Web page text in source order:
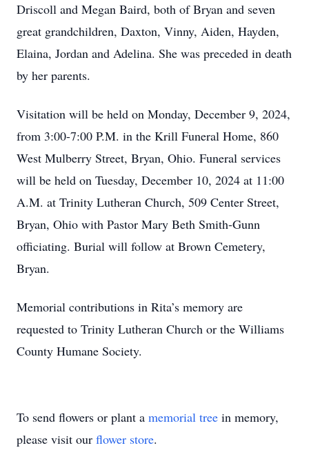
Driscoll and Megan Baird, both of Bryan and seven
great grandchildren, Daxton, Vinny, Aiden, Hayden,
Elaina, Jordan and Adelina. She was preceded in death
by her parents.
Visitation will be held on Monday, December 9, 2024,
from 3:00-7:00 P.M. in the Krill Funeral Home, 860
West Mulberry Street, Bryan, Ohio. Funeral services
will be held on Tuesday, December 10, 2024 at 11:00
A.M. at Trinity Lutheran Church, 509 Center Street,
Bryan, Ohio with Pastor Mary Beth Smith-Gunn
officiating. Burial will follow at Brown Cemetery,
Bryan.
Memorial contributions in Rita’s memory are
requested to Trinity Lutheran Church or the Williams
County Humane Society.
To send flowers or plant a memorial tree in memory,
please visit our flower store.